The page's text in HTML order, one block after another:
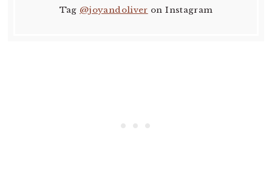
Tag @joyandoliver on Instagram